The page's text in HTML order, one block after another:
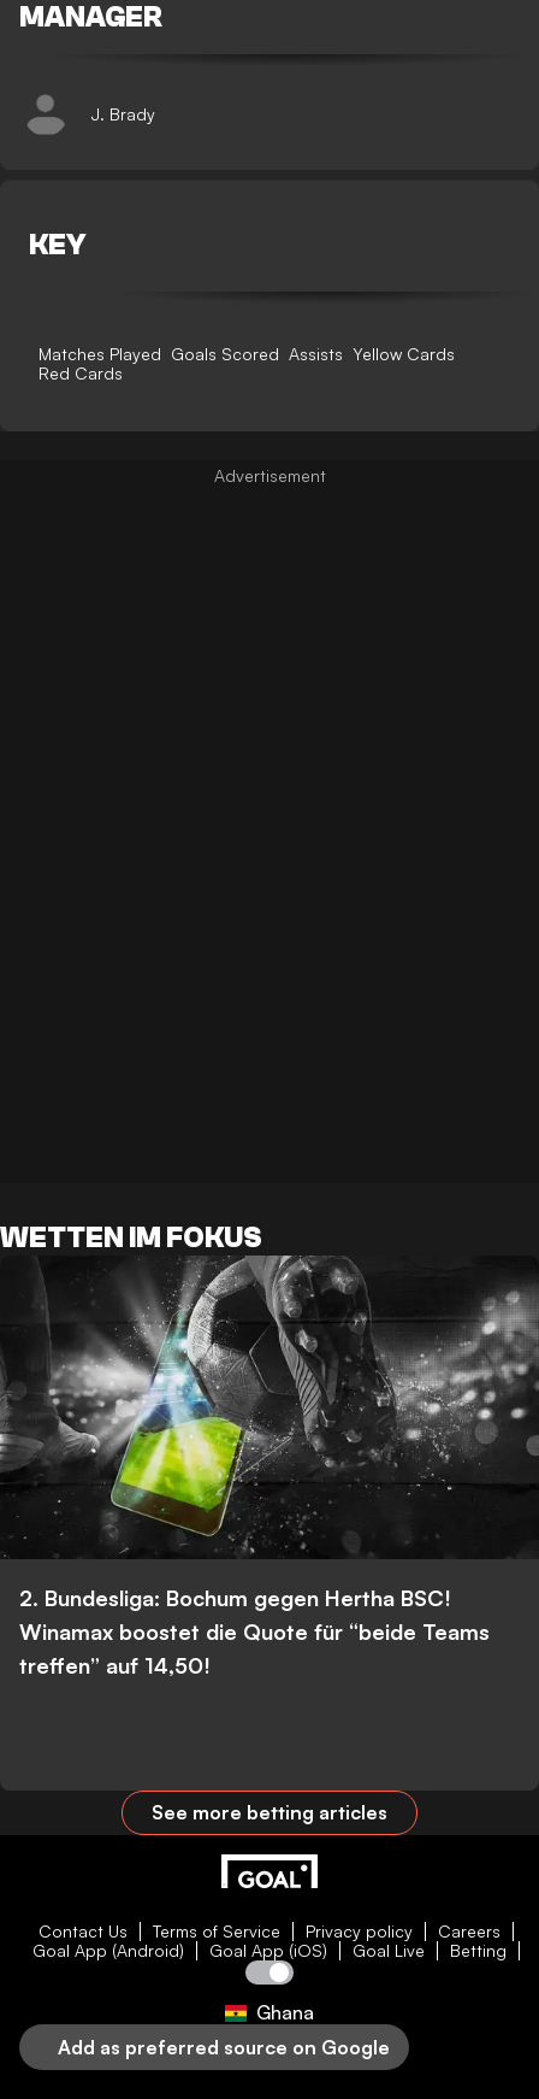
MANAGER
J. Brady
KEY
Matches Played Goals Scored Assists Yellow Cards
Red Cards
WETTEN IM FOKUS
2. Bundesliga: Bochum gegen Hertha BSC!
Winamax boostet die Quote für “beide Teams
treffen” auf 14,50!
See more betting articles
Contact Us Terms of Service Privacy policy
Careers
Goal App (Android)
Goal App (iOS) Goal Live Betting
Ghana
Add as preferred source on Google